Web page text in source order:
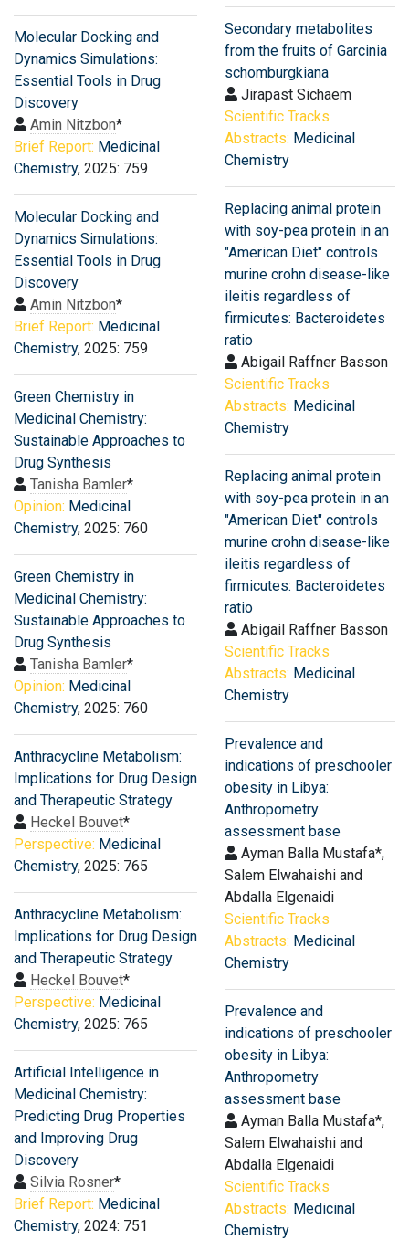
Molecular Docking and
Dynamics Simulations:
Essential Tools in Drug
Discovery
Amin Nitzbon*
Brief Report: Medicinal
Chemistry, 2025: 759
Molecular Docking and
Dynamics Simulations:
Essential Tools in Drug
Discovery
Amin Nitzbon*
Brief Report: Medicinal
Chemistry, 2025: 759
Green Chemistry in
Medicinal Chemistry:
Sustainable Approaches to
Drug Synthesis
Tanisha Bamler*
Opinion: Medicinal
Chemistry, 2025: 760
Green Chemistry in
Medicinal Chemistry:
Sustainable Approaches to
Drug Synthesis
Tanisha Bamler*
Opinion: Medicinal
Chemistry, 2025: 760
Anthracycline Metabolism:
Implications for Drug Design
and Therapeutic Strategy
Heckel Bouvet*
Perspective: Medicinal
Chemistry, 2025: 765
Anthracycline Metabolism:
Implications for Drug Design
and Therapeutic Strategy
Heckel Bouvet*
Perspective: Medicinal
Chemistry, 2025: 765
Artificial Intelligence in
Medicinal Chemistry:
Predicting Drug Properties
and Improving Drug
Discovery
Silvia Rosner*
Brief Report: Medicinal
Chemistry, 2024: 751
Secondary metabolites
from the fruits of Garcinia
schomburgkiana
Jirapast Sichaem
Scientific Tracks
Abstracts: Medicinal
Chemistry
Replacing animal protein
with soy-pea protein in an
"American Diet" controls
murine crohn disease-like
ileitis regardless of
firmicutes: Bacteroidetes
ratio
Abigail Raffner Basson
Scientific Tracks
Abstracts: Medicinal
Chemistry
Replacing animal protein
with soy-pea protein in an
"American Diet" controls
murine crohn disease-like
ileitis regardless of
firmicutes: Bacteroidetes
ratio
Abigail Raffner Basson
Scientific Tracks
Abstracts: Medicinal
Chemistry
Prevalence and
indications of preschooler
obesity in Libya:
Anthropometry
assessment base
Ayman Balla Mustafa*,
Salem Elwahaishi and
Abdalla Elgenaidi
Scientific Tracks
Abstracts: Medicinal
Chemistry
Prevalence and
indications of preschooler
obesity in Libya:
Anthropometry
assessment base
Ayman Balla Mustafa*,
Salem Elwahaishi and
Abdalla Elgenaidi
Scientific Tracks
Abstracts: Medicinal
Chemistry